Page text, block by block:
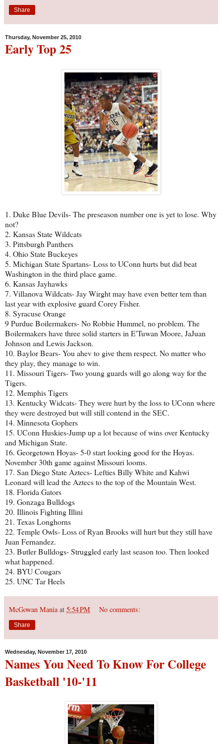
Share
Thursday, November 25, 2010
Early Top 25
1. Duke Blue Devils- The preseason number one is yet to lose. Why
not?
2. Kansas State Wildcats
3. Pittsburgh Panthers
4. Ohio State Buckeyes
5. Michigan State Spartans- Loss to UConn hurts but did beat
Washington in the third place game.
6. Kansas Jayhawks
7. Villanova Wildcats- Jay Wirght may have even better tem than
last year with explosive guard Corey Fisher.
8. Syracuse Orange
9 Purdue Boilermakers- No Robbie Hummel, no problem. The
Boilermakers have three solid starters in E'Tuwan Moore, JaJuan
Johnson and Lewis Jackson.
10. Baylor Bears- You ahev to give them respect. No matter who
they play, they manage to win.
11. Missouri Tigers- Two young guards will go along way for the
Tigers.
12. Memphis Tigers
13. Kentucky Widcats- They were hurt by the loss to UConn where
they were destroyed but will still contend in the SEC.
14. Minnesota Gophers
15. UConn Huskies-Jump up a lot because of wins over Kentucky
and Michigan State.
16. Georgetown Hoyas- 5-0 start looking good for the Hoyas.
November 30th game against Missouri looms.
17. San Diego State Aztecs- Lefties Billy White and Kahwi
Leonard will lead the Aztecs to the top of the Mountain West.
18. Florida Gators
19. Gonzaga Bulldogs
20. Illinois Fighting Illini
21. Texas Longhorns
22. Temple Owls- Loss of Ryan Brooks will hurt but they still have
Juan Fernandez.
23. Butler Bulldogs- Struggled early last season too. Then looked
what happened.
24. BYU Cougars
25. UNC Tar Heels
McGowan Mania at 5:54 PM No comments:
Share
Wednesday, November 17, 2010
Names You Need To Know For College
Basketball '10-'11